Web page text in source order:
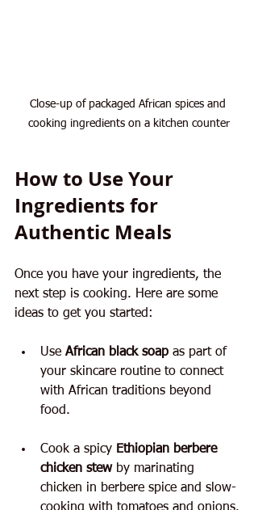
Close-up of packaged African spices and
cooking ingredients on a kitchen counter
How to Use Your
Ingredients for
Authentic Meals
Once you have your ingredients, the
next step is cooking. Here are some
ideas to get you started:
Use African black soap as part of
your skincare routine to connect
with African traditions beyond
food.
Cook a spicy Ethiopian berbere
chicken stew by marinating
chicken in berbere spice and slow-